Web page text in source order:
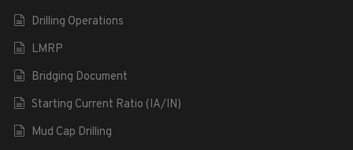
Drilling Operations
LMRP
Bridging Document
Starting Current Ratio (IA/IN)
Mud Cap Drilling